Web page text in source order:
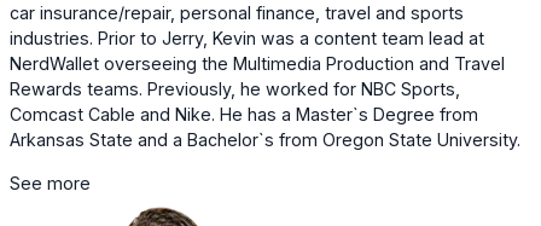
car insurance/repair, personal finance, travel and sports
industries. Prior to Jerry, Kevin was a content team lead at
NerdWallet overseeing the Multimedia Production and Travel
Rewards teams. Previously, he worked for NBC Sports,
Comcast Cable and Nike. He has a Master`s Degree from
Arkansas State and a Bachelor`s from Oregon State University.
See more